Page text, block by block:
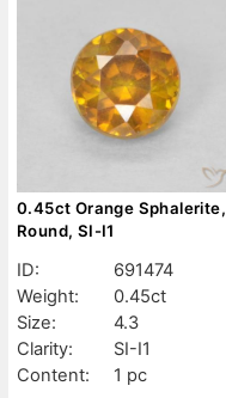
0.45ct Orange Sphalerite,
Round, SI-I1
ID:
691474
Weight:
0.45ct
Size:
4.3
Clarity:
SI-I1
Content:
1 pc